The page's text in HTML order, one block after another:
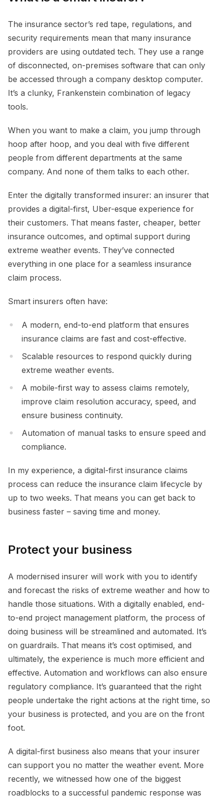
The insurance sector’s red tape, regulations, and
security requirements mean that many insurance
providers are using outdated tech. They use a range
of disconnected, on-premises software that can only
be accessed through a company desktop computer.
It’s a clunky, Frankenstein combination of legacy
tools.
When you want to make a claim, you jump through
hoop after hoop, and you deal with five different
people from different departments at the same
company. And none of them talks to each other.
Enter the digitally transformed insurer: an insurer that
provides a digital-first, Uber-esque experience for
their customers. That means faster, cheaper, better
insurance outcomes, and optimal support during
extreme weather events. They’ve connected
everything in one place for a seamless insurance
claim process.
Smart insurers often have:
A modern, end-to-end platform that ensures
insurance claims are fast and cost-effective.
Scalable resources to respond quickly during
extreme weather events.
A mobile-first way to assess claims remotely,
improve claim resolution accuracy, speed, and
ensure business continuity.
Automation of manual tasks to ensure speed and
compliance.
In my experience, a digital-first insurance claims
process can reduce the insurance claim lifecycle by
up to two weeks. That means you can get back to
business faster – saving time and money.
Protect your business
A modernised insurer will work with you to identify
and forecast the risks of extreme weather and how to
handle those situations. With a digitally enabled, end-
to-end project management platform, the process of
doing business will be streamlined and automated. It’s
on guardrails. That means it’s cost optimised, and
ultimately, the experience is much more efficient and
effective. Automation and workflows can also ensure
regulatory compliance. It’s guaranteed that the right
people undertake the right actions at the right time, so
your business is protected, and you are on the front
foot.
A digital-first business also means that your insurer
can support you no matter the weather event. More
recently, we witnessed how one of the biggest
roadblocks to a successful pandemic response was